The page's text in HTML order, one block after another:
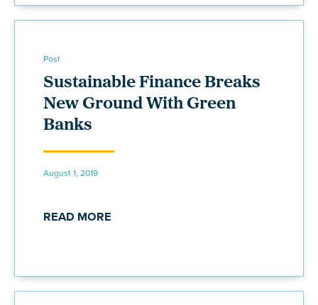
Post
Sustainable Finance Breaks
New Ground With Green
Banks
August 1, 2019
READ MORE